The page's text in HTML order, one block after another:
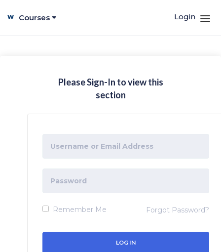
Courses Login
Please Sign-In to view this
section
Remember Me Forgot Password?